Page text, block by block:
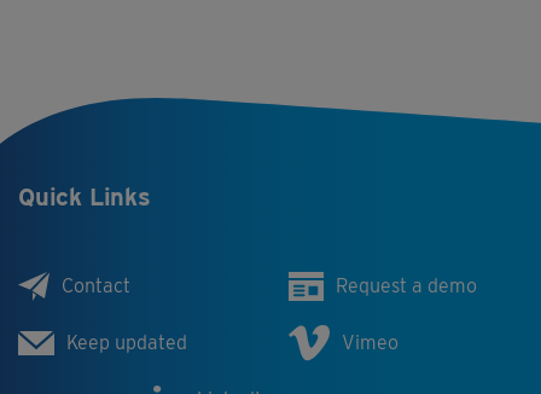
Quick Links
Contact Request a demo
Keep updated Vimeo